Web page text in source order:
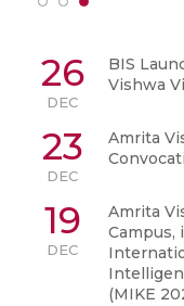
26
DEC
BIS
Vishwa
23
DEC
Amrita
19
DEC
Amrita
Campus,
(MIKE